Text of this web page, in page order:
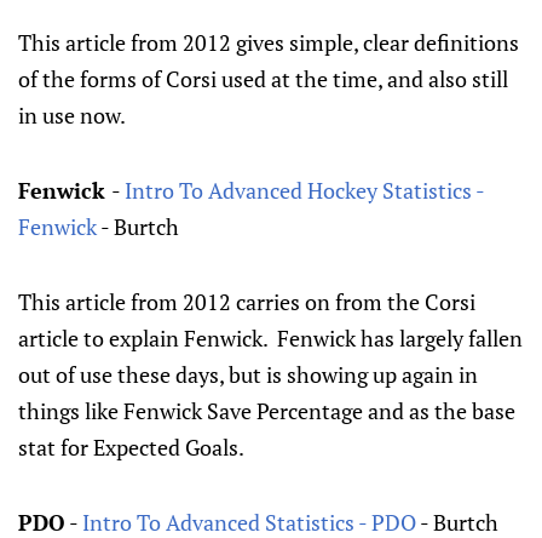
This article from 2012 gives simple, clear definitions
of the forms of Corsi used at the time, and also still
in use now.
Fenwick - Intro To Advanced Hockey Statistics -
Fenwick- Burtch
This article from 2012 carries on from the Corsi
article to explain Fenwick. Fenwick has largely fallen
out of use these days, but is showing up again in
things like Fenwick Save Percentage and as the base
stat for Expected Goals.
PDO - Intro To Advanced Statistics - PDO- Burtch